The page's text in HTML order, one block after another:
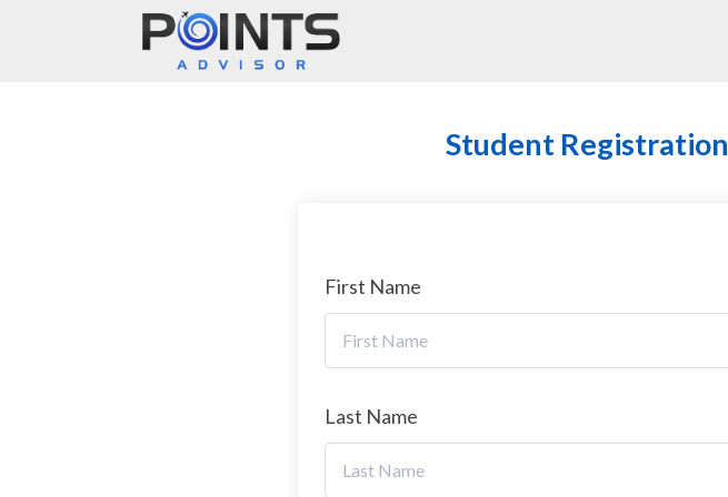
Main Navigation
Student Registration
First Name
Last Name